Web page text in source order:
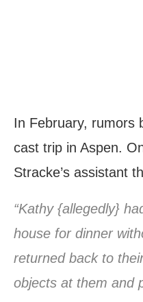
In February, rumors
cast trip in Aspen.
Stracke’s assistant
“Kathy {allegedly}
house for dinner
returned back to
objects at them and